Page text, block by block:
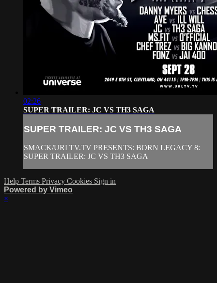
02:26
SUPER TRAILER: JC VS TH3 SAGA
SUPER TRAILER: JC VS TH3 SAGA
SMACK/URLTV.TV PRESENTS: BORN LEGACY 8:
SUPER TRAILER: JC VS TH3 SAGA
Help Terms Privacy Cookies Sign in
Powered by Vimeo
×